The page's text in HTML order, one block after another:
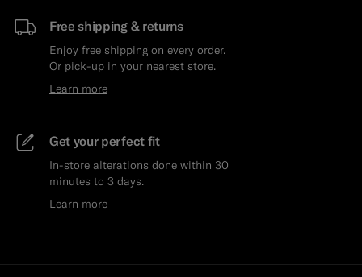
Free shipping & returns
Enjoy free shipping on every order.
Or pick-up in your nearest store.
Learn more
Get your perfect fit
In-store alterations done within 30
minutes to 3 days.
Learn more